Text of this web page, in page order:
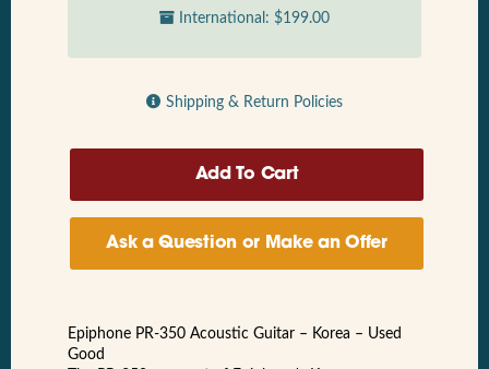
International: $199.00
Shipping & Return Policies
Ask a Question or Make an Offer
Epiphone PR-350 Acoustic Guitar – Korea – Used
Good